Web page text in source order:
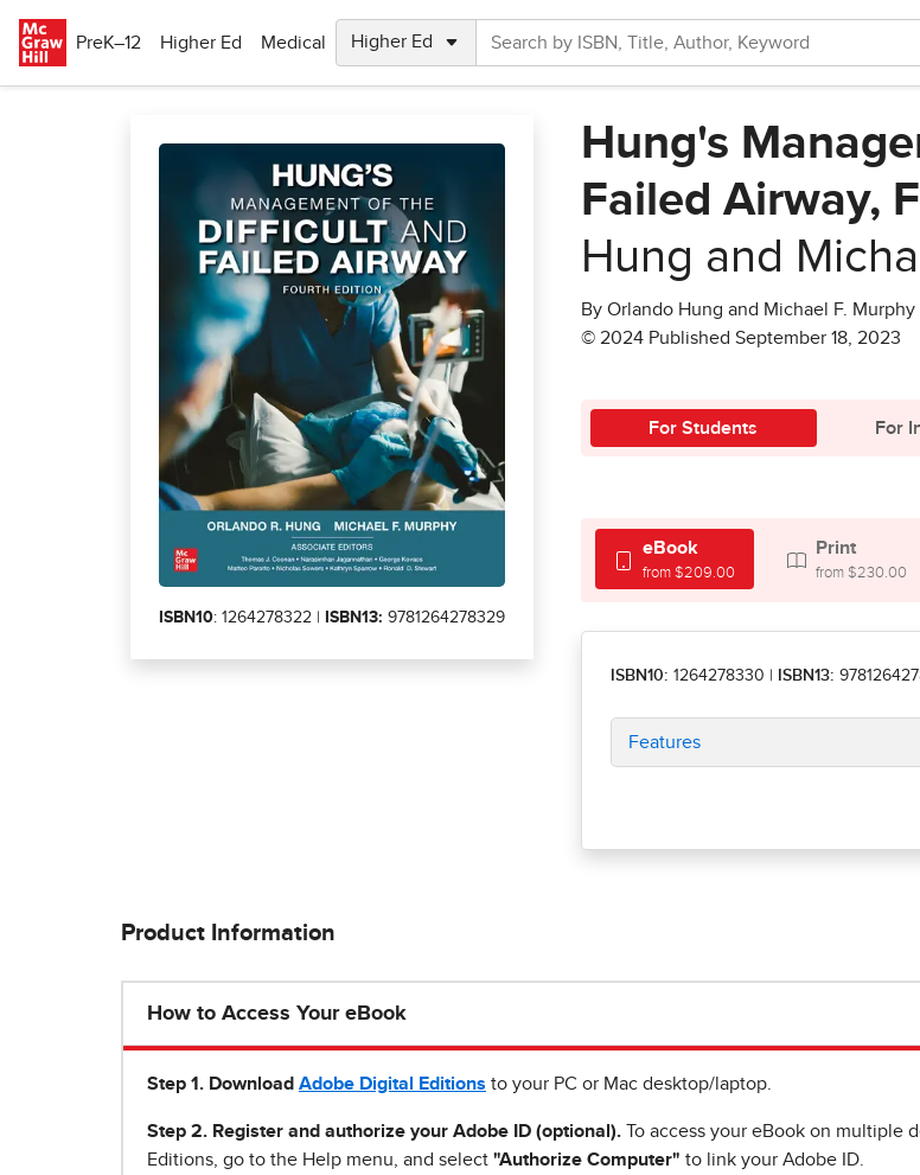
PreK–12
Higher Ed Medical
ISBN10: 1264278322 | ISBN13: 9781264278329
Hung's
Failed Airway,
Hung and
By Orlando Hung and Michael F. Murphy
© 2024 Published September 18, 2023
For Students For
eBook
from $209.00
Print
from $230.00
ISBN10: 1264278330 ISBN13:
Features
Product Information
How to Access Your eBook
Step 1 . Download Adobe Digital Editions to your PC or Mac desktop/laptop.
Step 2. Register and authorize your Adobe ID (optional). To access your eBook on multiple
Editions, go to the Help menu, and select "Authorize Computer" to link your Adobe ID.